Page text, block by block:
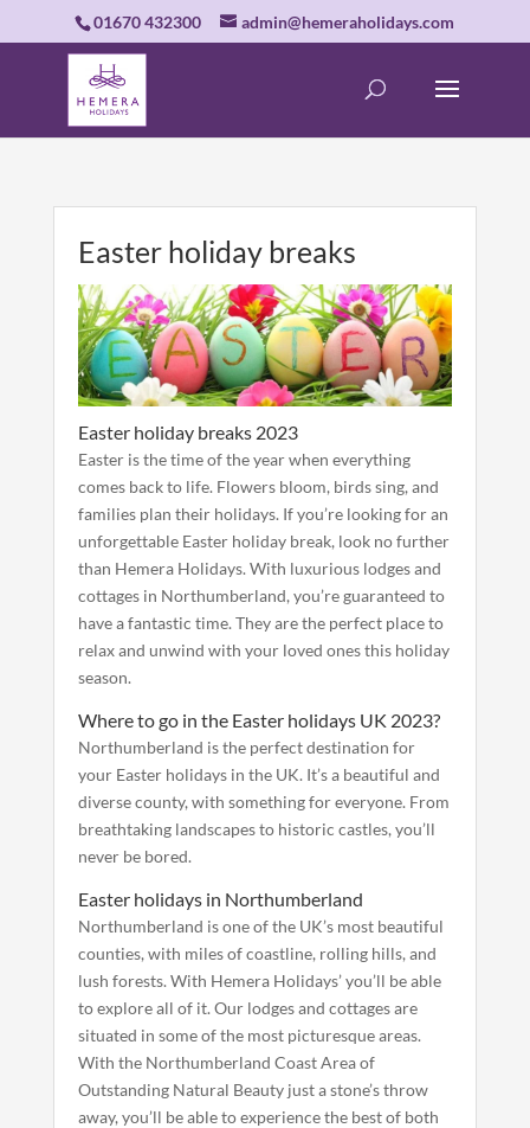
01670 432300 admin@hemeraholidays.com
Easter holiday breaks
Easter holiday breaks 2023
Easter is the time of the year when everything
comes back to life. Flowers bloom, birds sing, and
families plan their holidays. If you’re looking for an
unforgettable Easter holiday break, look no further
than Hemera Holidays. With luxurious lodges and
cottages in Northumberland, you’re guaranteed to
have a fantastic time. They are the perfect place to
relax and unwind with your loved ones this holiday
season.
Where to go in the Easter holidays UK 2023?
Northumberland is the perfect destination for
your Easter holidays in the UK. It’s a beautiful and
diverse county, with something for everyone. From
breathtaking landscapes to historic castles, you’ll
never be bored.
Easter holidays in Northumberland
Northumberland is one of the UK’s most beautiful
counties, with miles of coastline, rolling hills, and
lush forests. With Hemera Holidays’ you’ll be able
to explore all of it. Our lodges and cottages are
situated in some of the most picturesque areas.
With the Northumberland Coast Area of
Outstanding Natural Beauty just a stone’s throw
away, you’ll be able to experience the best of both